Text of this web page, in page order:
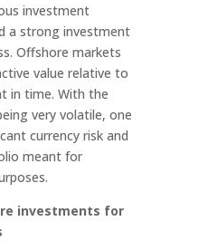
investment
a strong investment
Offshore markets
value relative to
in time. With the
very volatile, one
currency risk and
meant for
investments for